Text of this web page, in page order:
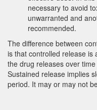
necessary to avoid
unwarranted and
recommended.
The difference between
is that controlled release is
the drug releases over
Sustained release implies
period. It may or may not